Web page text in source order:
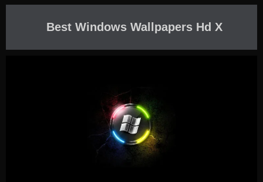
Best Windows Wallpapers Hd X